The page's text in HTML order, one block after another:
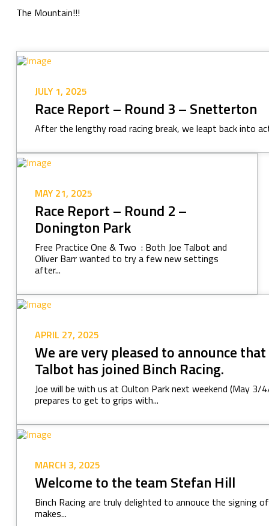
The Mountain!!!
JULY 1, 2025
Race Report – Round 3 – Snetterton
After the lengthy road racing break, we leapt back into
MAY 21, 2025
Race Report – Round 2 –
Donington Park
Free Practice One & Two : Both Joe Talbot and
Oliver Barr wanted to try a few new settings
after...
APRIL 27, 2025
We are very pleased to announce that
Talbot has joined Binch Racing.
Joe will be with us at Oulton Park next weekend (May 3/
prepares to get to grips with...
MARCH 3, 2025
Welcome to the team Stefan Hill
Binch Racing are truly delighted to annouce the signing
makes...